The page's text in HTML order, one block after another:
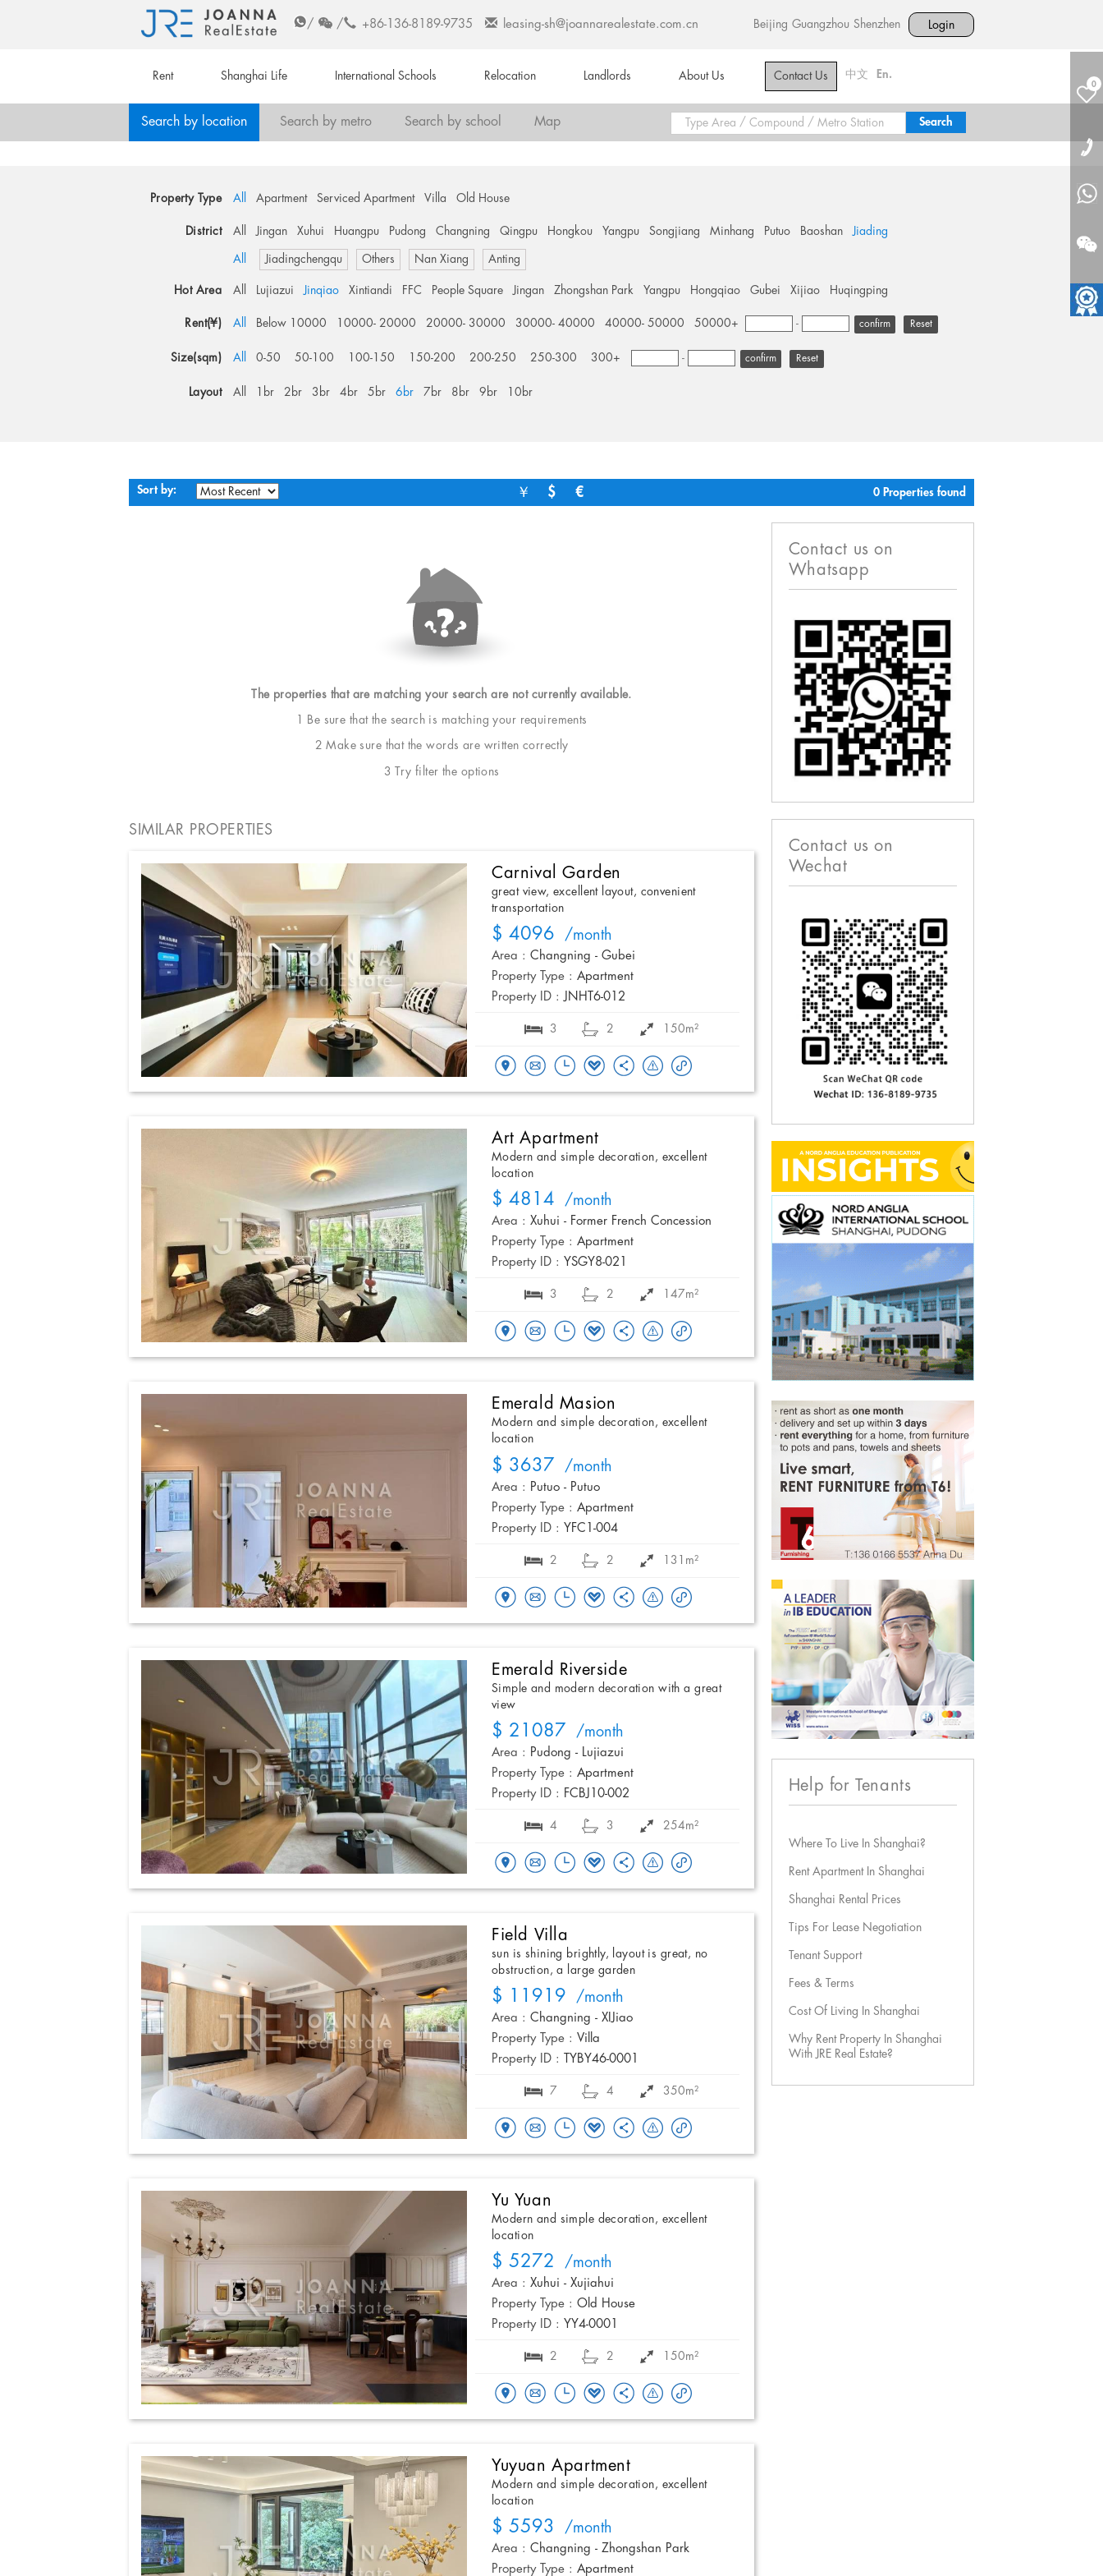
/ / +86-136-8189-9735 leasing-sh@joannarealestate.com.cn Beijing Guangzhou Shenzhen Login
Rent Shanghai Life International Schools Relocation Landlords About Us Contact Us 中文 En.
0
Search by location Search by metro Search by school Map
Property Type All Apartment Serviced Apartment Villa Old House
District All Jingan Xuhui Huangpu Pudong Changning Qingpu Hongkou Yangpu Songjiang Minhang Putuo Baoshan Jiading
All Jiadingchengqu Others Nan Xiang Anting
Hot Area All Lujiazui Jinqiao Xintiandi FFC People Square Jingan Zhongshan Park Yangpu Hongqiao Gubei Xijiao Huqingping
Rent(¥) All Below 10000 10000- 20000 20000- 30000 30000- 40000 40000- 50000 50000+ - Reset
Size(sqm) All 0-50 50-100 100-150 150-200 200-250 250-300 300+ - Reset
Layout All 1br 2br 3br 4br 5br 6br 7br 8br 9br 10br
Sort by: ￥ $ € 0 Properties found
The properties that are matching your search are not currently available.
1 Be sure that the search is matching your requirements
2 Make sure that the words are written correctly
3 Try filter the options
SIMILAR PROPERTIES
Carnival Garden
great view, excellent layout, convenient
transportation
$ 4096 /month
Area : Changning - Gubei
Property Type : Apartment
Property ID : JNHT6-012
3 2 150m²
Art Apartment
Modern and simple decoration, excellent
location
$ 4814 /month
Area : Xuhui - Former French Concession
Property Type : Apartment
Property ID : YSGY8-021
3 2 147m²
Emerald Masion
Modern and simple decoration, excellent
location
$ 3637 /month
Area : Putuo - Putuo
Property Type : Apartment
Property ID : YFC1-004
2 2 131m²
Emerald Riverside
Simple and modern decoration with a great
view
$ 21087 /month
Area : Pudong - Lujiazui
Property Type : Apartment
Property ID : FCBJ10-002
4 3 254m²
Field Villa
sun is shining brightly, layout is great, no
obstruction, a large garden
$ 11919 /month
Area : Changning - XIJiao
Property Type : Villa
Property ID :
TYBY46-0001
7 4 350m²
Yu Yuan
Modern and simple decoration, excellent
location
$ 5272 /month
Area : Xuhui - Xujiahui
Property Type : Old House
Property ID : YY4-0001
2 2 150m²
Yuyuan Apartment
Modern and simple decoration, excellent
location
$ 5593 /month
Area : Changning - Zhongshan Park
Property Type : Apartment
Contact us on
Whatsapp
Contact us on
Wechat
Help for Tenants
Where To Live In Shanghai?
Rent Apartment In Shanghai
Shanghai Rental Prices
Tips For Lease Negotiation
Tenant Support
Fees & Terms
Cost Of Living In Shanghai
Why Rent Property In Shanghai
With JRE Real Estate?